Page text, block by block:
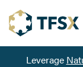
Leverage